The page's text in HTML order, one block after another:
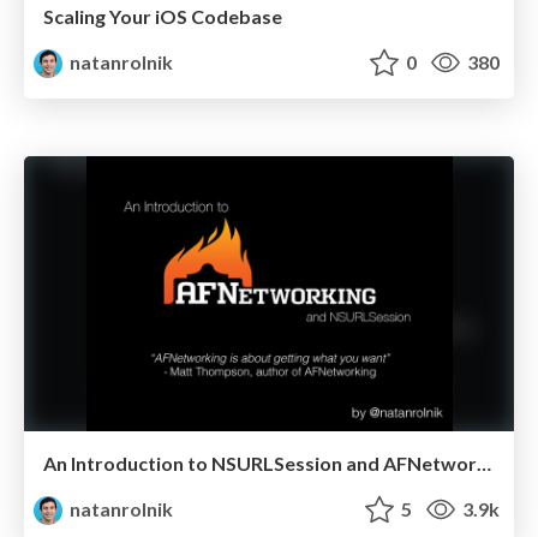
Scaling Your iOS Codebase
natanrolnik
0 380
An Introduction to NSURLSession and AFNetworking 2
natanrolnik
5 3.9k